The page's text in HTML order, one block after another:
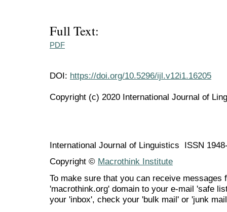
Full Text:
PDF
DOI: https://doi.org/10.5296/ijl.v12i1.16205
Copyright (c) 2020 International Journal of
International Journal of Linguistics ISSN
Copyright © Macrothink Institute
To make sure that you can receive messages
'macrothink.org' domain to your e-mail 'safe
your 'inbox', check your 'bulk mail' or 'junk